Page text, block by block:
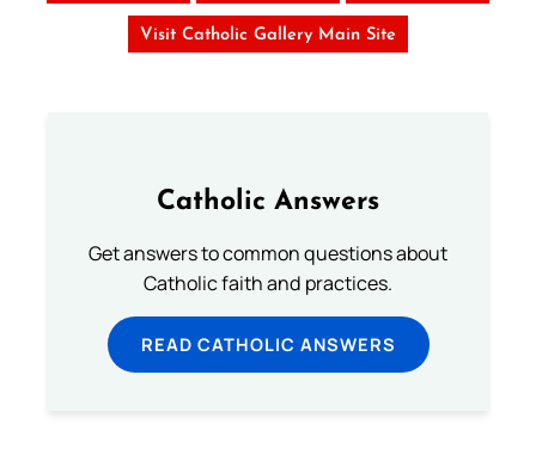
Visit Catholic Gallery Main Site
Catholic Answers
Get answers to common questions about
Catholic faith and practices.
READ CATHOLIC ANSWERS